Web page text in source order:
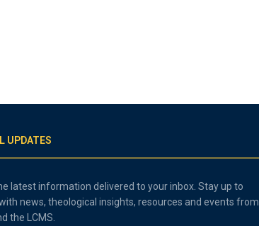
UPDATES
latest information delivered to your inbox. Stay up to
news, theological insights, resources and events from
the LCMS.